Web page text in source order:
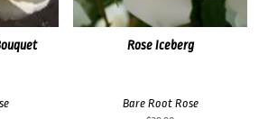
Rose Iceberg
Bare Root Rose